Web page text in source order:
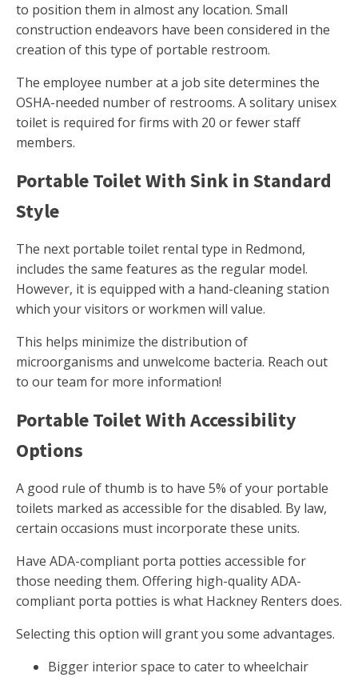
to position them in almost any location. Small
construction endeavors have been considered in the
creation of this type of portable restroom.
The employee number at a job site determines the
OSHA-needed number of restrooms. A solitary unisex
toilet is required for firms with 20 or fewer staff
members.
Portable Toilet With Sink in Standard
Style
The next portable toilet rental type in Redmond,
includes the same features as the regular model.
However, it is equipped with a hand-cleaning station
which your visitors or workmen will value.
This helps minimize the distribution of
microorganisms and unwelcome bacteria. Reach out
to our team for more information!
Portable Toilet With Accessibility
Options
A good rule of thumb is to have 5% of your portable
toilets marked as accessible for the disabled. By law,
certain occasions must incorporate these units.
Have ADA-compliant porta potties accessible for
those needing them. Offering high-quality ADA-
compliant porta potties is what Hackney Renters does.
Selecting this option will grant you some advantages.
Bigger interior space to cater to wheelchair